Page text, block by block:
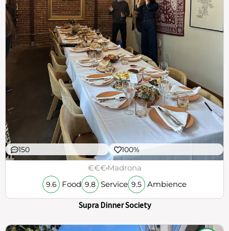
150 100%
€€€Madrona
9.6 Food 9.8 Service 9.5 Ambience
Supra Dinner Society